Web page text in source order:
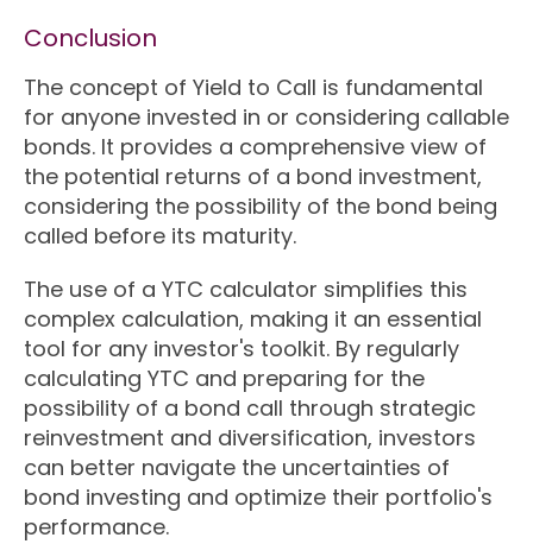
Conclusion
The concept of Yield to Call is fundamental
for anyone invested in or considering callable
bonds. It provides a comprehensive view of
the potential returns of a bond investment,
considering the possibility of the bond being
called before its maturity.
The use of a YTC calculator simplifies this
complex calculation, making it an essential
tool for any investor's toolkit. By regularly
calculating YTC and preparing for the
possibility of a bond call through strategic
reinvestment and diversification, investors
can better navigate the uncertainties of
bond investing and optimize their portfolio's
performance.